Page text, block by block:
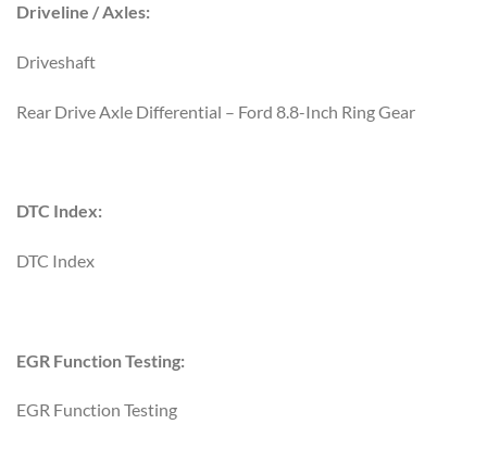
Driveline / Axles:
Driveshaft
Rear Drive Axle Differential – Ford 8.8-Inch Ring Gear
DTC Index:
DTC Index
EGR Function Testing:
EGR Function Testing